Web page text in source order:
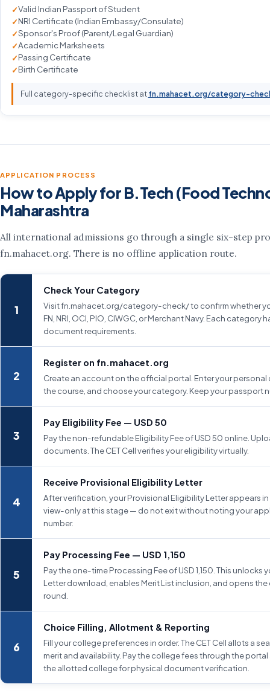
Valid Indian Passport of Student
NRI Certificate (Indian Embassy/Consulate)
Sponsor's Proof (Parent/Legal Guardian)
Academic Marksheets
Passing Certificate
Birth Certificate
Full category-specific checklist atfn.mahacet.org/category-
APPLICATION PROCESS
How to Apply for B.Tech (Food
Maharashtra
All international admissions go through a single six-step
fn.mahacet.org. There is no offline application route.
Check Your Category
Visit fn.mahacet.org/category-check/ to confirm whether
FN, NRI, OCI, PIO, CIWGC, or Merchant Navy. Each category
document requirements.
Register on fn.mahacet.org
Create an account on the official portal. Enter your personal
the course, and choose your category. Keep your passport
Pay Eligibility Fee — USD 50
Pay the non-refundable Eligibility Fee of USD 50 online.
documents. The CET Cell verifies your eligibility virtually.
Receive Provisional Eligibility Letter
After verification, your Provisional Eligibility Letter appears in
view-only at this stage — do not exit without noting your
number.
Pay Processing Fee — USD 1,150
Pay the one-time Processing Fee of USD 1,150. This unlocks
Letter download, enables Merit List inclusion, and opens
round.
Choice Filling, Allotment & Reporting
Fill your college preferences in order. The CET Cell allots a
merit and availability. Pay the college fees through the
the allotted college for physical document verification.